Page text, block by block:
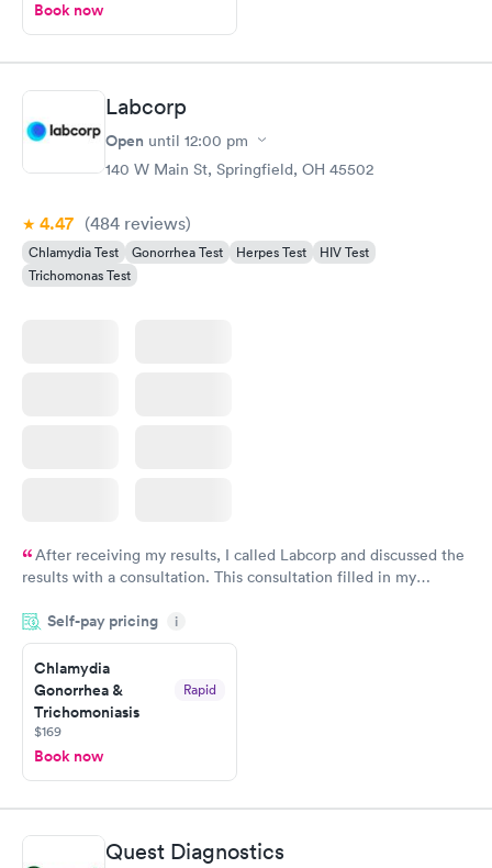
Book now
Labcorp
Open until 12:00 pm
140 W Main St, Springfield, OH 45502
4.47 (484 reviews)
Chlamydia Test Gonorrhea Test Herpes Test
HIV Test
Trichomonas Test
After receiving my results, I called Labcorp and discussed the
results with a consultation. This consultation filled in my
situation.
Self-pay pricing i
Chlamydia
Gonorrhea &
Trichomoniasis
Rapid
$169
Book now
Quest Diagnostics